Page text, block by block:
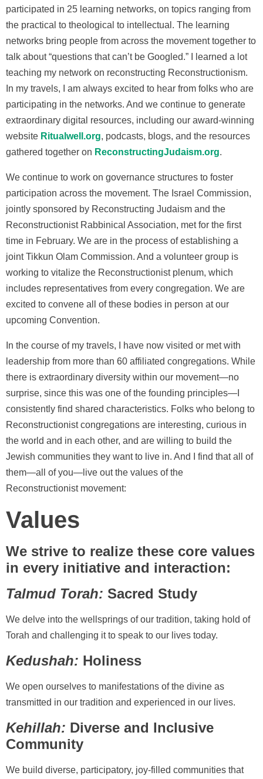
participated in 25 learning networks, on topics ranging from
the practical to theological to intellectual. The learning
networks bring people from across the movement together to
talk about “questions that can’t be Googled.” I learned a lot
teaching my network on reconstructing Reconstructionism.
In my travels, I am always excited to hear from folks who are
participating in the networks. And we continue to generate
extraordinary digital resources, including our award-winning
website Ritualwell.org, podcasts, blogs, and the resources
gathered together on ReconstructingJudaism.org.
We continue to work on governance structures to foster
participation across the movement. The Israel Commission,
jointly sponsored by Reconstructing Judaism and the
Reconstructionist Rabbinical Association, met for the first
time in February. We are in the process of establishing a
joint Tikkun Olam Commission. And a volunteer group is
working to vitalize the Reconstructionist plenum, which
includes representatives from every congregation. We are
excited to convene all of these bodies in person at our
upcoming Convention.
In the course of my travels, I have now visited or met with
leadership from more than 60 affiliated congregations. While
there is extraordinary diversity within our movement—no
surprise, since this was one of the founding principles—I
consistently find shared characteristics. Folks who belong to
Reconstructionist congregations are interesting, curious in
the world and in each other, and are willing to build the
Jewish communities they want to live in. And I find that all of
them—all of you—live out the values of the
Reconstructionist movement:
Values
We strive to realize these core values
in every initiative and interaction:
Talmud Torah: Sacred Study
We delve into the wellsprings of our tradition, taking hold of
Torah and challenging it to speak to our lives today.
Kedushah: Holiness
We open ourselves to manifestations of the divine as
transmitted in our tradition and experienced in our lives.
Kehillah: Diverse and Inclusive
Community
We build diverse, participatory, joy-filled communities that